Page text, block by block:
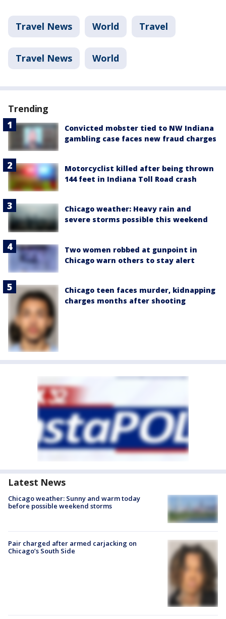
Travel News World Travel
Travel News World
Trending
Convicted mobster tied to NW Indiana
gambling case faces new fraud charges
Motorcyclist killed after being thrown
144 feet in Indiana Toll Road crash
Chicago weather: Heavy rain and
severe storms possible this weekend
Two women robbed at gunpoint in
Chicago warn others to stay alert
Chicago teen faces murder, kidnapping
charges months after shooting
Latest News
Chicago weather: Sunny and warm today
before possible weekend storms
Pair charged after armed carjacking on
Chicago’s South Side